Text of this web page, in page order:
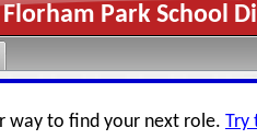
Florham Park School